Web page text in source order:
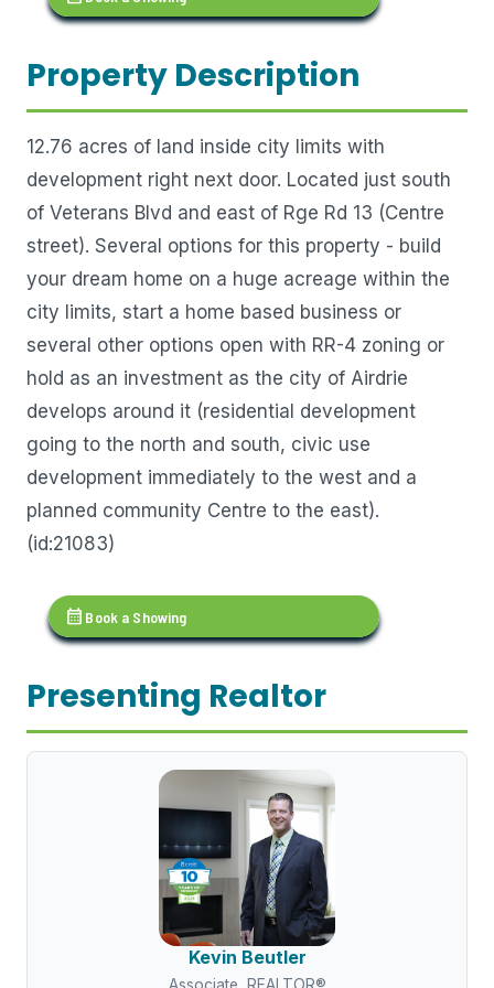
Property Description
12.76 acres of land inside city limits with
development right next door. Located just south
of Veterans Blvd and east of Rge Rd 13 (Centre
street). Several options for this property - build
your dream home on a huge acreage within the
city limits, start a home based business or
several other options open with RR-4 zoning or
hold as an investment as the city of Airdrie
develops around it (residential development
going to the north and south, civic use
development immediately to the west and a
planned community Centre to the east).
(id:21083)
calendar_month Book a Showing
Presenting Realtor
Kevin Beutler